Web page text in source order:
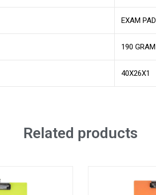
EXAM PAD
190 GRAM
40X26X1
Related products